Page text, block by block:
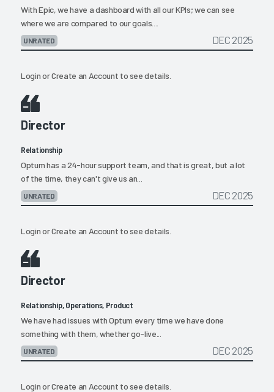
With Epic, we have a dashboard with all our KPIs; we can see
where we are compared to our goals....
UNRATED DEC 2025
LoginorCreate an Account to see details.
Director
Relationship
Optum has a 24-hour support team, and that is great, but a lot
of the time, they can't give us an...
UNRATED DEC 2025
LoginorCreate an Account to see details.
Director
Relationship, Operations, Product
We have had issues with Optum every time we have done
something with them, whether go-live...
UNRATED DEC 2025
LoginorCreate an Account to see details.